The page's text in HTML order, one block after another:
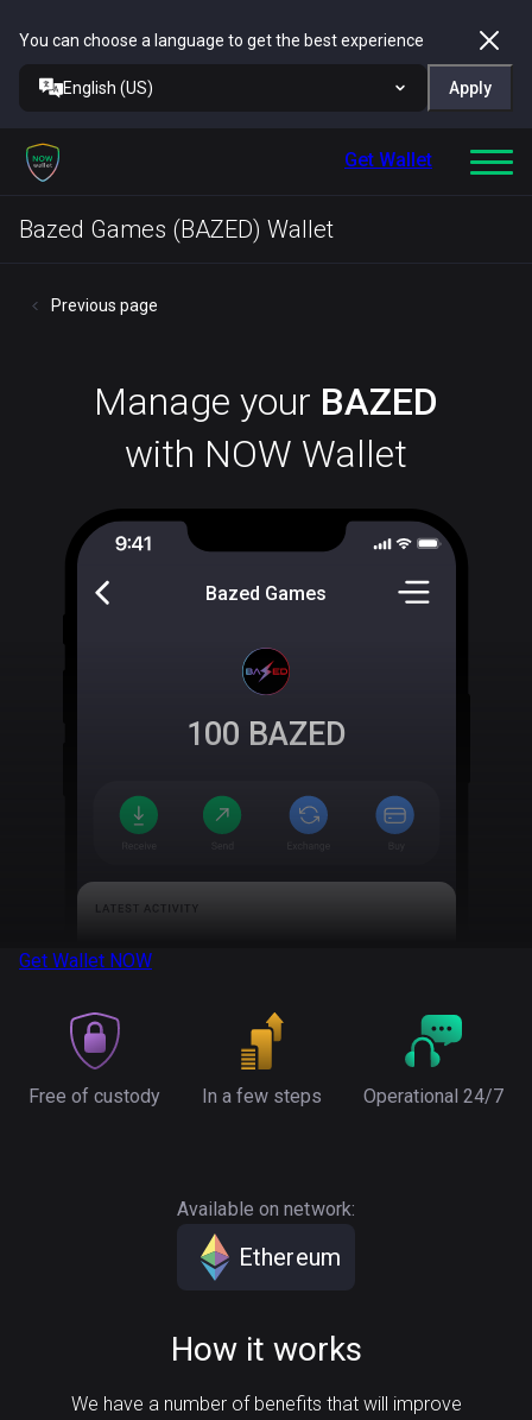
You can choose a language to get the best experience
English (US) Apply
Get Wallet
Bazed Games (BAZED) Wallet
Previous page
Manage your BAZED
with NOW Wallet
Bazed Games
100 BAZED
Get Wallet NOW
Free of custody In a few steps Operational 24/7
Available on network:
Ethereum
How it works
We have a number of benefits that will improve